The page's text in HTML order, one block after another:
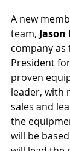
A new
team, Jason
company as
President
proven
leader, with
sales and
the
will be